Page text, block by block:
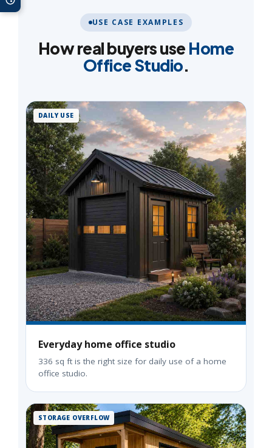
USE CASE EXAMPLES
How real buyers use Home
Office Studio.
DAILY USE
Everyday home office studio
336 sq ft is the right size for daily use of a home
office studio.
STORAGE OVERFLOW